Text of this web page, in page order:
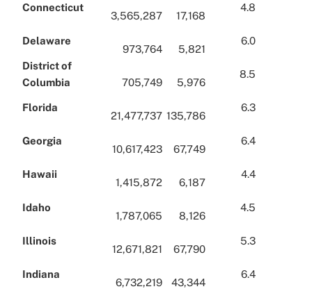
Connecticut
3,565,287 17,168
4.8
Delaware
973,764 5,821
6.0
District of
Columbia
705,749 5,976
8.5
Florida
21,477,737 135,786
6.3
Georgia
10,617,423 67,749
6.4
Hawaii
1,415,872 6,187
4.4
Idaho
1,787,065 8,126
4.5
Illinois
12,671,821 67,790
5.3
Indiana
6,732,219 43,344
6.4